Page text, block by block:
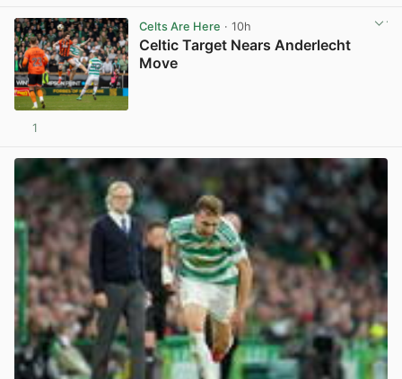
Celts Are Here · 10h
Celtic Target Nears Anderlecht
Move
1